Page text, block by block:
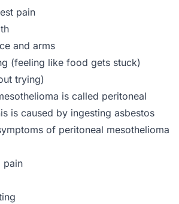
pain
and arms
(feeling like food gets stuck)
trying)
is called peritoneal
is caused by ingesting asbestos
of peritoneal mesothelioma
pain